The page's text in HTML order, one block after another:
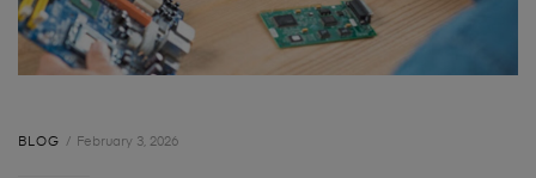
BLOG February 3, 2026